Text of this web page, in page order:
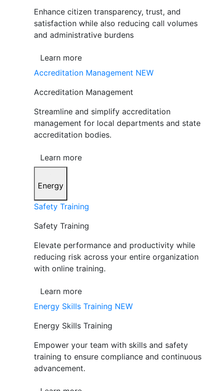
Enhance citizen transparency, trust, and
satisfaction while also reducing call volumes
and administrative burdens
Learn more
Accreditation Management NEW
Accreditation Management
Streamline and simplify accreditation
management for local departments and state
accreditation bodies.
Learn more
Energy
Safety Training
Safety Training
Elevate performance and productivity while
reducing risk across your entire organization
with online training.
Learn more
Energy Skills Training NEW
Energy Skills Training
Empower your team with skills and safety
training to ensure compliance and continuous
advancement.